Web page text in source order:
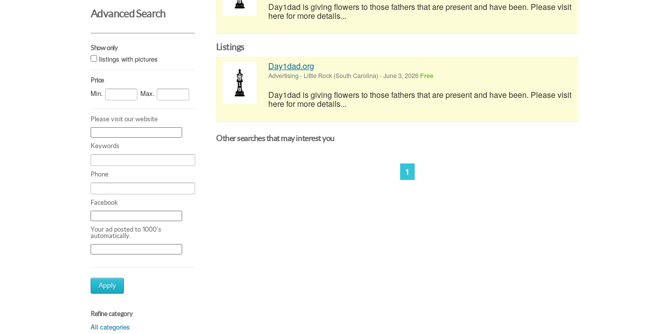
Advanced Search
Show only
listings with pictures
Price
Min. Max.
Please visit our website
Keywords
Phone
Facebook
Your ad posted to 1000's
automatically.
Apply
Refine category
All categories
Day1dad is giving flowers to those fathers that are present and have been. Please visit
here for more details...
Listings
Day1dad.org
Advertising - Little Rock (South Carolina) -June 3, 2026 Free
Day1dad is giving flowers to those fathers that are present and have been. Please visit
here for more details...
Other searches that may interest you
1